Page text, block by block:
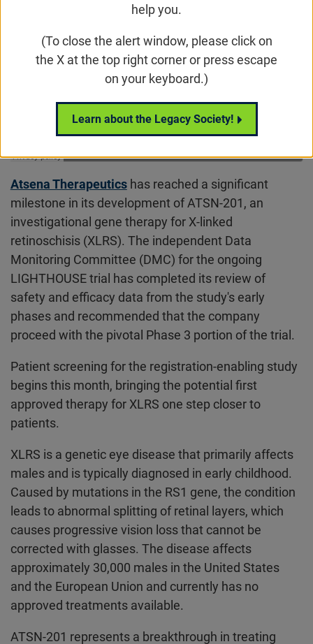
help you.
(To close the alert window, please click on
the X at the top right corner or press escape
on your keyboard.)
Learn about the Legacy Society!
Share
on Facebook
Atsena Therapeuticshas reached a significant
milestone in its development of ATSN-201, an
investigational gene therapy for X-linked
retinoschisis (XLRS). The independent Data
Monitoring Committee (DMC) for the ongoing
LIGHTHOUSE trial has completed its review of
safety and efficacy data from the study's early
phases and recommended that the company
proceed with the pivotal Phase 3 portion of the trial.
Patient screening for the registration-enabling study
begins this month, bringing the potential first
approved therapy for XLRS one step closer to
patients.
XLRS is a genetic eye disease that primarily affects
males and is typically diagnosed in early childhood.
Caused by mutations in the RS1 gene, the condition
leads to abnormal splitting of retinal layers, which
causes progressive vision loss that cannot be
corrected with glasses. The disease affects
approximately 30,000 males in the United States
and the European Union and currently has no
approved treatments available.
ATSN-201 represents a breakthrough in treating